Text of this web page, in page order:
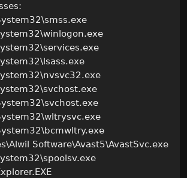
Software\Avast5\AvastSvc.exe